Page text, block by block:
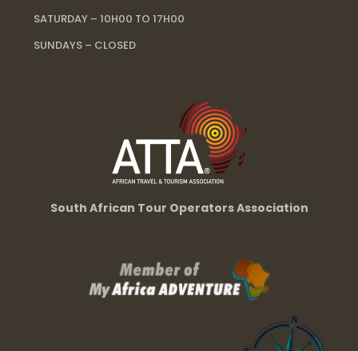
SATURDAY – 10H00 TO 17H00
SUNDAYS – CLOSED
South African Tour Operators Association